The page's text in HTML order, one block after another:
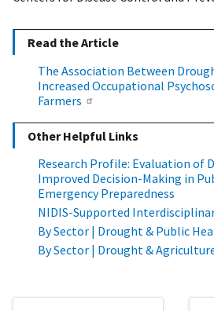
Read the Article
The Association Between
Increased Occupational
Farmers
Other Helpful Links
Research Profile: Evaluation of
Improved Decision-Making in
Emergency Preparedness
NIDIS-Supported
By Sector | Drought & Public
By Sector | Drought &